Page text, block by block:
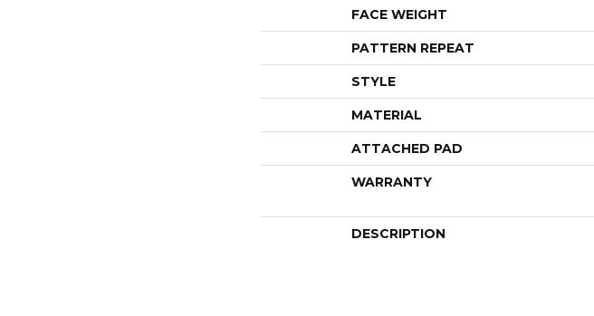
FACE WEIGHT
PATTERN REPEAT
STYLE
MATERIAL
ATTACHED PAD
WARRANTY
DESCRIPTION